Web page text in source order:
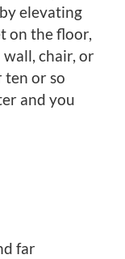
elevating
on the floor,
wall, chair, or
ten or so
and you
far